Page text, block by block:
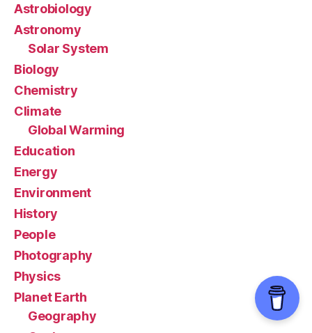
Astrobiology
Astronomy
Solar System
Biology
Chemistry
Climate
Global Warming
Education
Energy
Environment
History
People
Photography
Physics
Planet Earth
Geography